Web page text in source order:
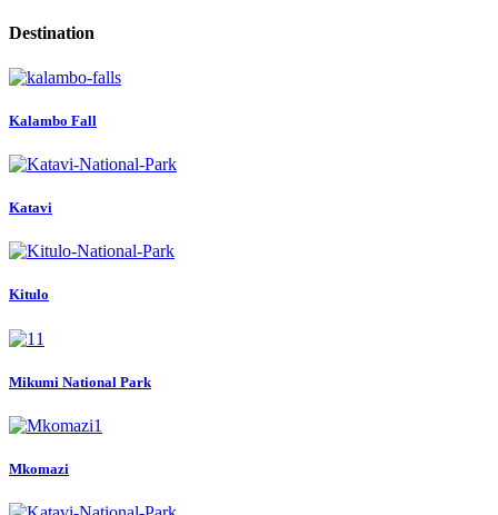
Destination
Kalambo Fall
Katavi
Kitulo
Mikumi National Park
Mkomazi